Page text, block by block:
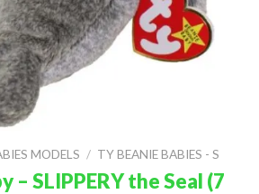
MODELS / TY BEANIE BABIES - S
– SLIPPERY the Seal (7